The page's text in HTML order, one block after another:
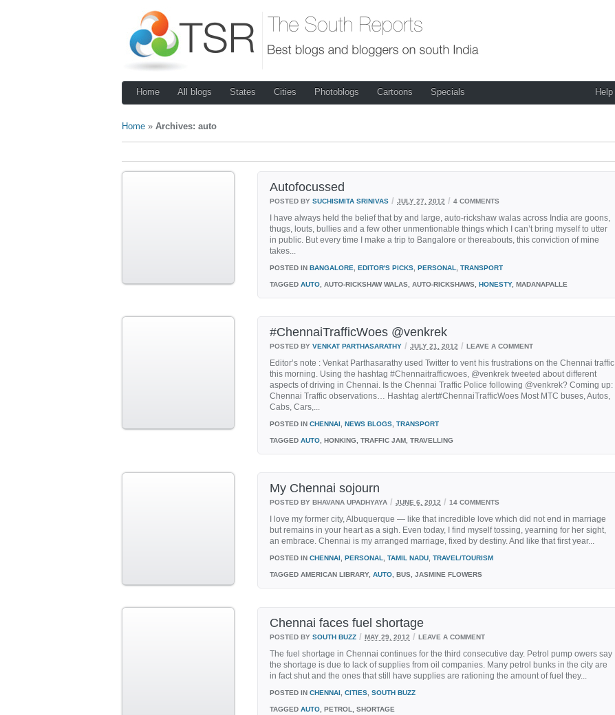
Home All blogs States Cities Photoblogs Cartoons Specials Help
Home » Archives: auto
Autofocussed
POSTED BY SUCHISMITA SRINIVAS / JULY 27, 2012 / 4 COMMENTS
I have always held the belief that by and large, auto-rickshaw walas across India are goons,
thugs, louts, bullies and a few other unmentionable things which I can’t bring myself to utter
in public. But every time I make a trip to Bangalore or thereabouts, this conviction of mine
takes...
POSTED IN BANGALORE EDITOR'S PICKS PERSONAL TRANSPORT
TAGGED AUTO , AUTO-RICKSHAW WALAS, AUTO-RICKSHAWS, HONESTY, MADANAPALLE
#ChennaiTrafficWoes @venkrek
POSTED BY VENKAT PARTHASARATHY / JULY 21, 2012 / LEAVE A COMMENT
Editor’s note : Venkat Parthasarathy used Twitter to vent his frustrations on the Chennai traffic
this morning. Using the hashtag #Chennaitrafficwoes, @venkrek tweeted about different
aspects of driving in Chennai. Is the Chennai Traffic Police following @venkrek? Coming up:
Chennai Traffic observations… Hashtag alert#ChennaiTrafficWoes Most MTC buses, Autos,
Cabs, Cars,...
POSTED IN CHENNAI NEWS BLOGS TRANSPORT
TAGGED AUTO , HONKING, TRAFFIC JAM, TRAVELLING
My Chennai sojourn
POSTED BY BHAVANA UPADHYAYA / JUNE 6, 2012 / 14 COMMENTS
I love my former city, Albuquerque — like that incredible love which did not end in marriage
but remains in your heart as a sigh. Even today, I find myself tossing, yearning for her sight,
an embrace. Chennai is my arranged marriage, fixed by destiny. And like that first year...
POSTED IN CHENNAI PERSONAL TAMIL NADU TRAVEL/TOURISM
TAGGED AMERICAN LIBRARY, AUTO , BUS, JASMINE FLOWERS
Chennai faces fuel shortage
POSTED BY SOUTH BUZZ / MAY 29, 2012 / LEAVE A COMMENT
The fuel shortage in Chennai continues for the third consecutive day. Petrol pump owers say
the shortage is due to lack of supplies from oil companies. Many petrol bunks in the city are
in fact shut and the ones that still have supplies are rationing the amount of fuel they...
POSTED IN CHENNAI CITIES SOUTH BUZZ
TAGGED AUTO , PETROL, SHORTAGE